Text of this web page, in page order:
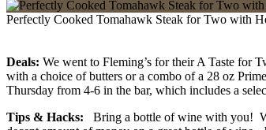
Perfectly Cooked Tomahawk Steak for Two with
Deals: We went to Fleming’s for their A Taste for
with a choice of butters or a combo of a 28 oz
Thursday from 4-6 in the bar, which includes a
Tips & Hacks:
Bring a bottle of wine with you!